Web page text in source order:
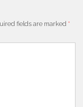
fields are marked *